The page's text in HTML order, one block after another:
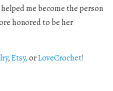
me become the person
honored to be her
,Etsy,orLoveCrochet!